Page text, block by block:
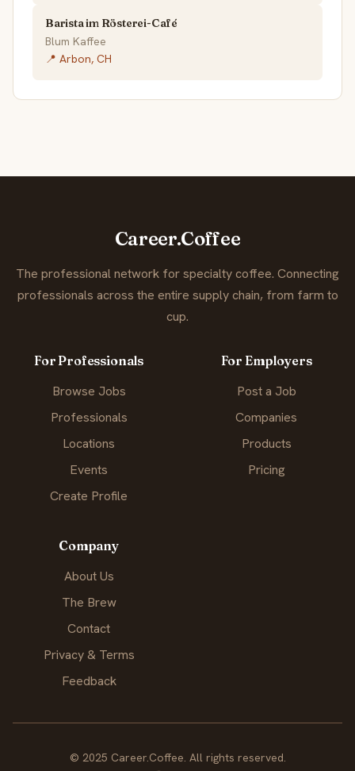
Barista im Rösterei-Café
Blum Kaffee
📍 Arbon, CH
Career.Coffee
The professional network for specialty coffee. Connecting
professionals across the entire supply chain, from farm to
cup.
For Professionals
Browse Jobs
Professionals
Locations
Events
Create Profile
For Employers
Post a Job
Companies
Products
Pricing
Company
About Us
The Brew
Contact
Privacy & Terms
Feedback
© 2025 Career.Coffee. All rights reserved.